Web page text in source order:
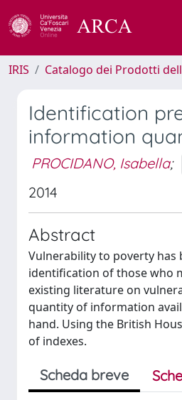
IRIS Catalogo dei Prodotti
Identification
information
PROCIDANO, Isabella;
2014
Abstract
Vulnerability to poverty
identification of those who
existing literature on
quantity of information
hand. Using the British
of indexes.
Scheda breve